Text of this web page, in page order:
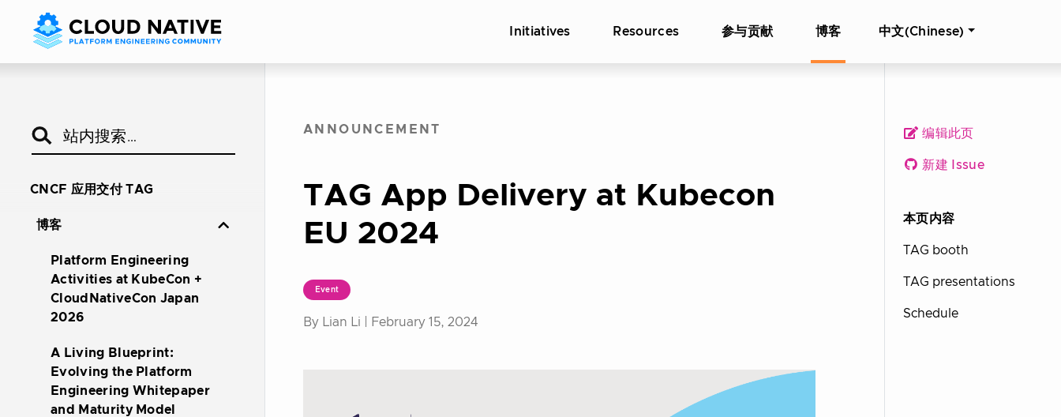
Initiatives Resources 参与贡献 博客 中文(Chinese)
CNCF 应用交付 TAG
博客
Platform Engineering
Activities at KubeCon +
CloudNativeCon Japan
2026
A Living Blueprint:
Evolving the Platform
Engineering Whitepaper
and Maturity Model
编辑此页
新建 Issue
本页内容
TAG booth
TAG presentations
Schedule
ANNOUNCEMENT
TAG App Delivery at Kubecon
EU 2024
Event
By Lian Li | February 15, 2024